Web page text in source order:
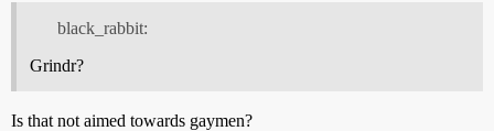
black_rabbit:
Grindr?
Is that not aimed towards gaymen?